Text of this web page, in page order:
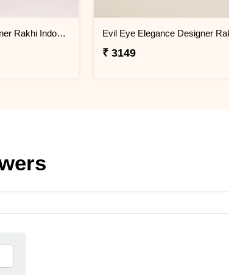
Pink Blossom Designer Rakhi Indonesia
₹ 3149